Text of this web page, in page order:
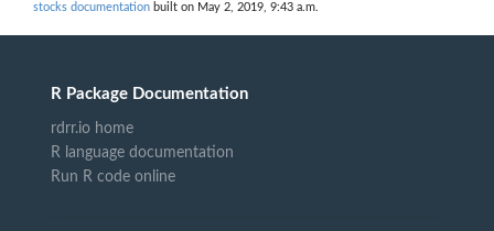
stocks documentation built on May 2, 2019, 9:43 a.m.
R Package Documentation
rdrr.io home
R language documentation
Run R code online